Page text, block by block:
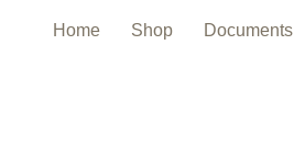
Home Shop Documents